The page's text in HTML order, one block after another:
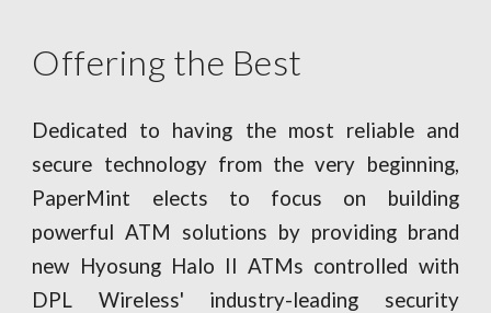
Offering the Best
Dedicated to having the most reliable and
secure technology from the very beginning,
PaperMint elects to focus on building
powerful ATM solutions by providing brand
new Hyosung Halo II ATMs controlled with
DPL Wireless' industry-leading security